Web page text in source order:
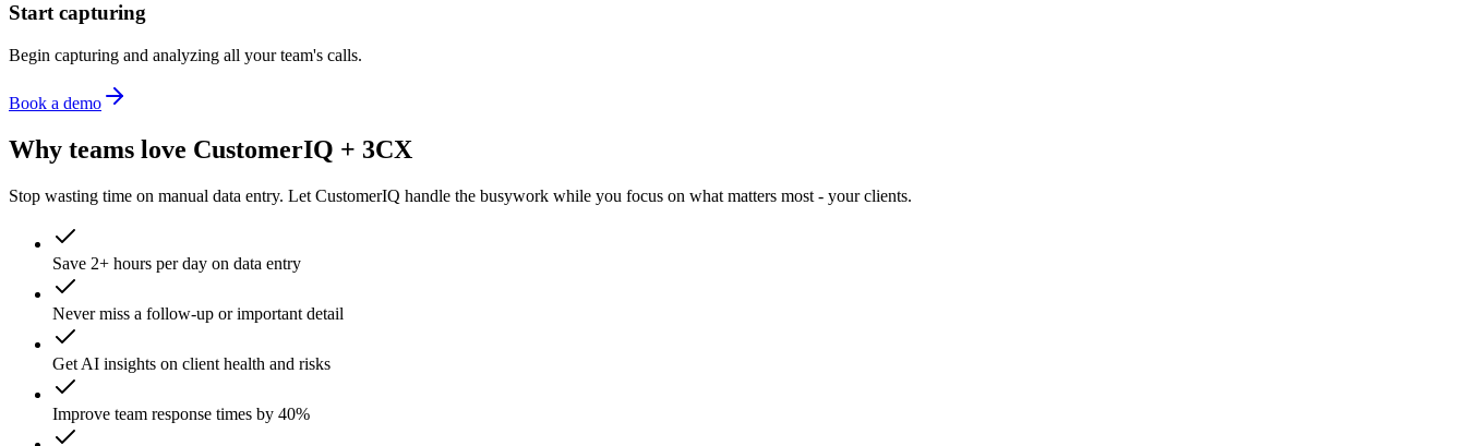
Start capturing
Begin capturing and analyzing all your team's calls.
Book a demo
Why teams love CustomerIQ + 3CX
Stop wasting time on manual data entry. Let CustomerIQ handle the busywork while you focus on what matters most - your clients.
Save 2+ hours per day on data entry
Never miss a follow-up or important detail
Get AI insights on client health and risks
Improve team response times by 40%